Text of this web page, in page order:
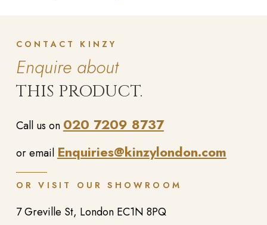
CONTACT KINZY
Enquire about
THIS PRODUCT.
Call us on 020 7209 8737
or email Enquiries@kinzylondon.com
OR VISIT OUR SHOWROOM
7 Greville St, London EC1N 8PQ